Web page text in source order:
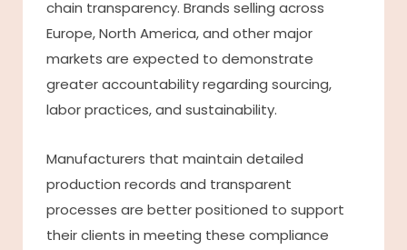
chain transparency. Brands selling across
Europe, North America, and other major
markets are expected to demonstrate
greater accountability regarding sourcing,
labor practices, and sustainability.
Manufacturers that maintain detailed
production records and transparent
processes are better positioned to support
their clients in meeting these compliance